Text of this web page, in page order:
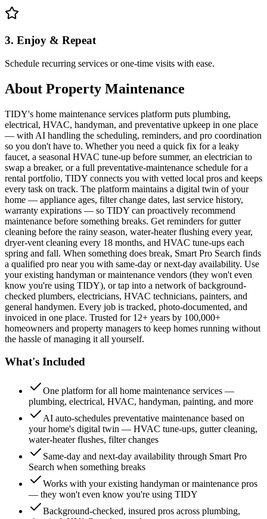
3. Enjoy & Repeat
Schedule recurring services or one-time visits with ease.
About Property Maintenance
TIDY's home maintenance services platform puts plumbing,
electrical, HVAC, handyman, and preventative upkeep in one place
— with AI handling the scheduling, reminders, and pro coordination
so you don't have to. Whether you need a quick fix for a leaky
faucet, a seasonal HVAC tune-up before summer, an electrician to
swap a breaker, or a full preventative-maintenance schedule for a
rental portfolio, TIDY connects you with vetted local pros and keeps
every task on track. The platform maintains a digital twin of your
home — appliance ages, filter change dates, last service history,
warranty expirations — so TIDY can proactively recommend
maintenance before something breaks. Get reminders for gutter
cleaning before the rainy season, water-heater flushing every year,
dryer-vent cleaning every 18 months, and HVAC tune-ups each
spring and fall. When something does break, Smart Pro Search finds
a qualified pro near you with same-day or next-day availability. Use
your existing handyman or maintenance vendors (they won't even
know you're using TIDY), or tap into a network of background-
checked plumbers, electricians, HVAC technicians, painters, and
general handymen. Every job is tracked, photo-documented, and
invoiced in one place. Trusted for 12+ years by 100,000+
homeowners and property managers to keep homes running without
the hassle of managing it all yourself.
What's Included
One platform for all home maintenance services —
plumbing, electrical, HVAC, handyman, painting, and more
AI auto-schedules preventative maintenance based on
your home's digital twin — HVAC tune-ups, gutter cleaning,
water-heater flushes, filter changes
Same-day and next-day availability through Smart Pro
Search when something breaks
Works with your existing handyman or maintenance pros
— they won't even know you're using TIDY
Background-checked, insured pros across plumbing,